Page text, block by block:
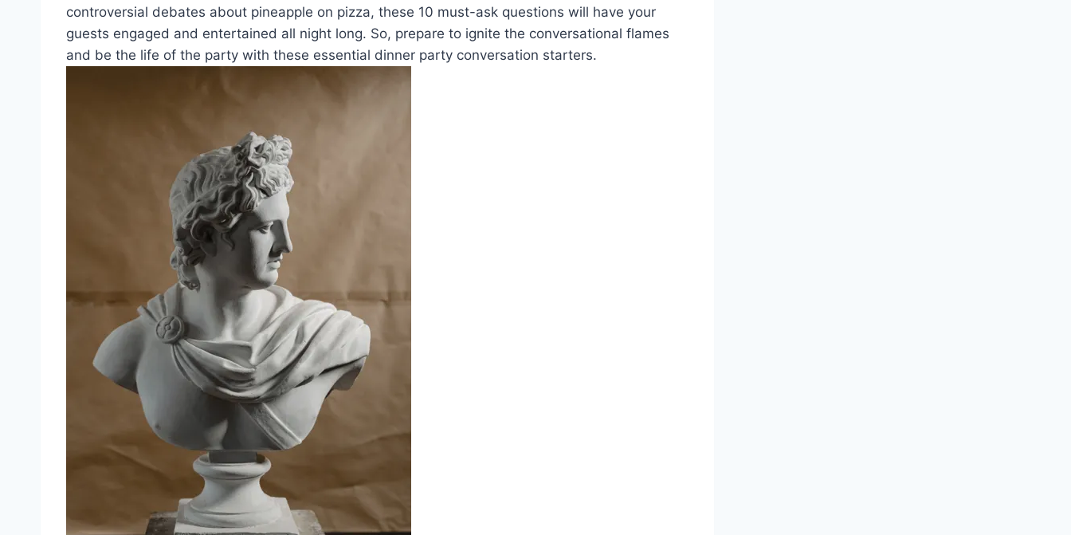
controversial debates about pineapple⁤ on pizza, these 10 must-ask questions will have your
guests ‍engaged and entertained all night long. So, prepare to ignite the ‍conversational flames
and be the life of the party with these essential ​dinner party conversation starters.